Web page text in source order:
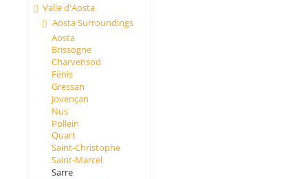
Valle d'Aosta
Aosta Surroundings
Aosta
Brissogne
Charvensod
Fénis
Gressan
Jovençan
Nus
Pollein
Quart
Saint-Christophe
Saint-Marcel
Sarre